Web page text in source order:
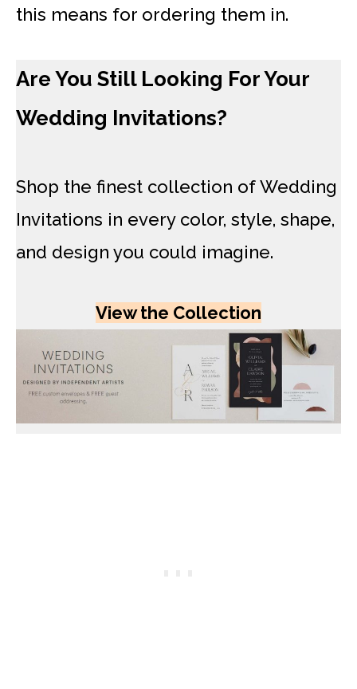
this means for ordering them in.
Are You Still Looking For Your
Wedding Invitations?
Shop the finest collection of Wedding
Invitations in every color, style, shape,
and design you could imagine.
View the Collection